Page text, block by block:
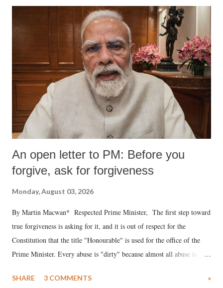
An open letter to PM: Before you
forgive, ask for forgiveness
Monday, August 03, 2026
By Martin Macwan* Respected Prime Minister, The first step toward
true forgiveness is asking for it, and it is out of respect for the
Constitution that the title "Honourable" is used for the office of the
Prime Minister. Every abuse is "dirty" because almost all abuse is
much like the disrobing of Draupadi in the royal court. This includes
SHARE 3 COMMENTS »